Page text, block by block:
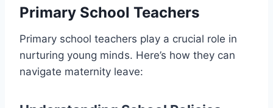
Primary School Teachers
Primary school teachers play a crucial role in
nurturing young minds. Here’s how they can
navigate maternity leave: